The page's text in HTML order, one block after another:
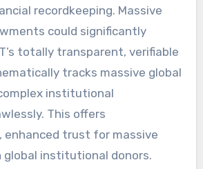
recordkeeping. Massive
could significantly
totally transparent, verifiable
tracks massive global
institutional
This offers
enhanced trust for massive
institutional donors.